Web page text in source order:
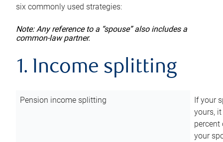
six commonly used strategies:
Note: Any reference to a “spouse” also includes a
common-law partner.
1. Income splitting
Pension income splitting
If your
yours,
your